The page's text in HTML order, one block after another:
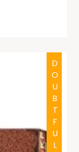
DOUBTFUL